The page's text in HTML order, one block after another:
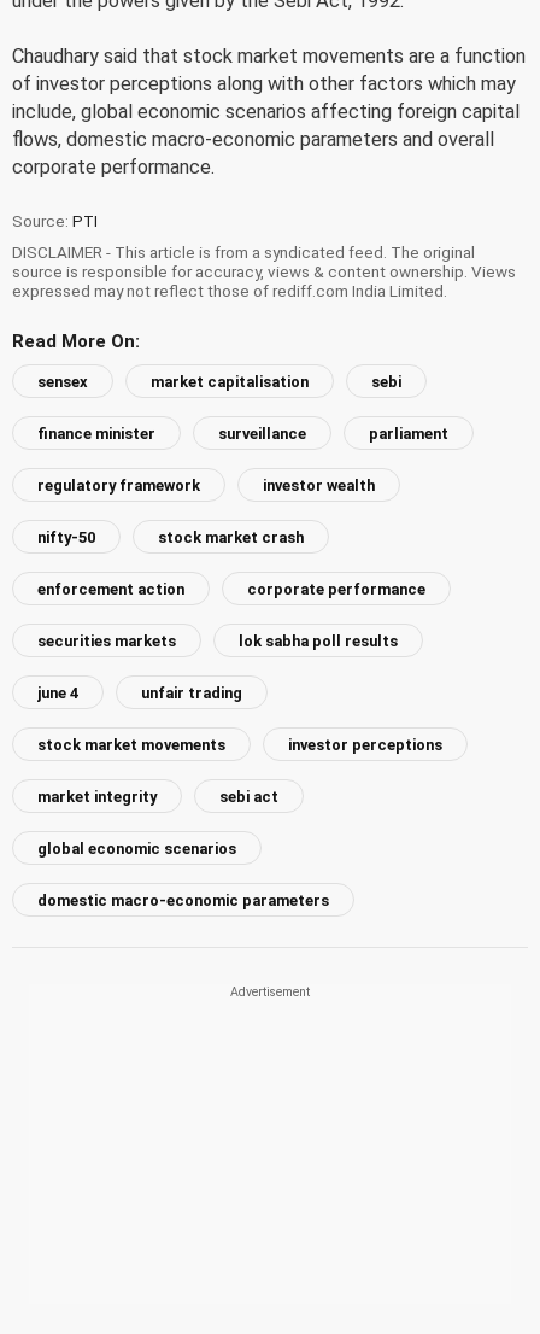
Chaudhary said that stock market movements are a function
of investor perceptions along with other factors which may
include, global economic scenarios affecting foreign capital
flows, domestic macro-economic parameters and overall
corporate performance.
Source: PTI
DISCLAIMER - This article is from a syndicated feed. The original
source is responsible for accuracy, views & content ownership. Views
expressed may not reflect those of rediff.com India Limited.
Read More On:
sensex market capitalisation sebi
finance minister surveillance parliament
regulatory framework investor wealth
nifty-50 stock market crash
enforcement action corporate performance
securities markets lok sabha poll results
june 4 unfair trading
stock market movements investor perceptions
market integrity sebi act
global economic scenarios
domestic macro-economic parameters